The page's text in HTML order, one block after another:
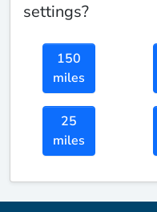
settings?
150
miles
25
miles